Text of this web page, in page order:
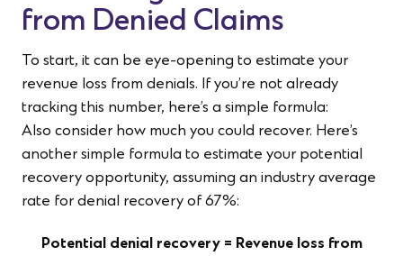
from Denied Claims
To start, it can be eye-opening to estimate your
revenue loss from denials. If you’re not already
tracking this number, here’s a simple formula:
Also consider how much you could recover. Here’s
another simple formula to estimate your potential
recovery opportunity, assuming an industry average
rate for denial recovery of 67%:
Potential denial recovery = Revenue loss from